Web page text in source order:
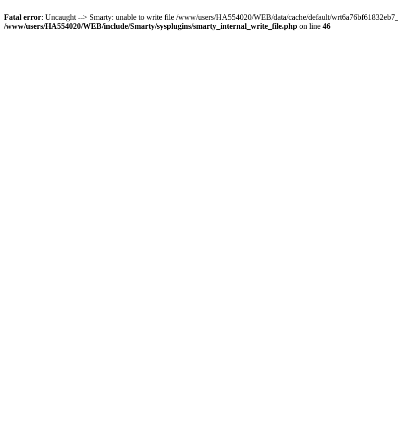
Fatal error: Uncaught --> Smarty: unable to write file /www/users/HA554020/WEB/data/cache/default/
/www/users/HA554020/WEB/include/Smarty/sysplugins/smarty_internal_write_file.php on line 46